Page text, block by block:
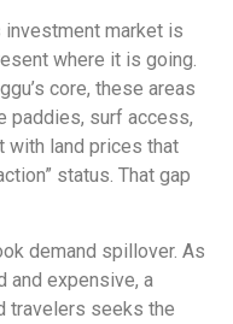
investment market is
where it is going.
core, these areas
paddies, surf access,
with land prices that
status. That gap
demand spillover. As
and expensive, a
travelers seeks the